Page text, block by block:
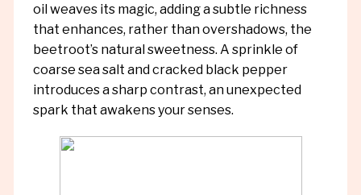
oil weaves its magic, adding a subtle richness
that enhances, rather than overshadows, the
beetroot’s natural sweetness. A sprinkle of
coarse sea salt and cracked black pepper
introduces a sharp contrast, an unexpected
spark that awakens your senses.